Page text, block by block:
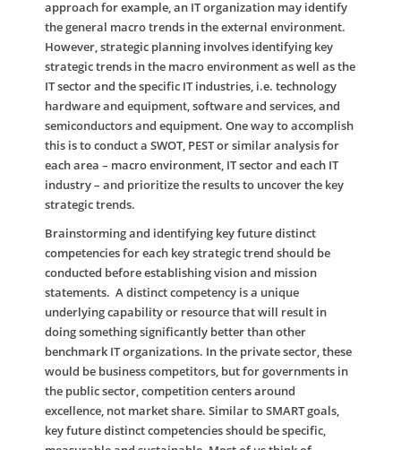
approach for example, an IT organization may identify
the general macro trends in the external environment.
However, strategic planning involves identifying key
strategic trends in the macro environment as well as the
IT sector and the specific IT industries, i.e. technology
hardware and equipment, software and services, and
semiconductors and equipment. One way to accomplish
this is to conduct a SWOT, PEST or similar analysis for
each area – macro environment, IT sector and each IT
industry – and prioritize the results to uncover the key
strategic trends.
Brainstorming and identifying key future distinct
competencies for each key strategic trend should be
conducted before establishing vision and mission
statements. A distinct competency is a unique
underlying capability or resource that will result in
doing something significantly better than other
benchmark IT organizations. In the private sector, these
would be business competitors, but for governments in
the public sector, competition centers around
excellence, not market share. Similar to SMART goals,
key future distinct competencies should be specific,